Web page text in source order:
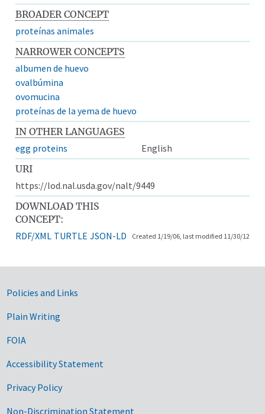
BROADER CONCEPT
proteínas animales
NARROWER CONCEPTS
albumen de huevo
ovalbúmina
ovomucina
proteínas de la yema de huevo
IN OTHER LANGUAGES
egg proteins
English
URI
https://lod.nal.usda.gov/nalt/9449
DOWNLOAD THIS
CONCEPT:
RDF/XML TURTLE JSON-LD Created 1/19/06, last modified 11/30/12
Government Links
Policies and Links
Plain Writing
FOIA
Accessibility Statement
Privacy Policy
Non-Discrimination Statement